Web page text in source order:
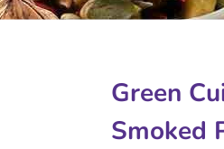
Green
Smoked